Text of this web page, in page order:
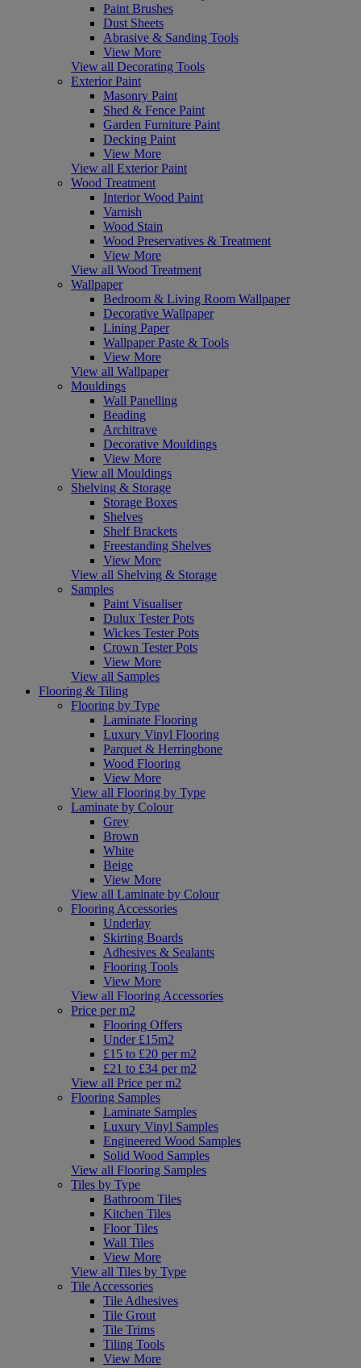
Paint Brushes
Dust Sheets
Abrasive & Sanding Tools
View More
View all Decorating Tools
Exterior Paint
Masonry Paint
Shed & Fence Paint
Garden Furniture Paint
Decking Paint
View More
View all Exterior Paint
Wood Treatment
Interior Wood Paint
Varnish
Wood Stain
Wood Preservatives & Treatment
View More
View all Wood Treatment
Wallpaper
Bedroom & Living Room Wallpaper
Decorative Wallpaper
Lining Paper
Wallpaper Paste & Tools
View More
View all Wallpaper
Mouldings
Wall Panelling
Beading
Architrave
Decorative Mouldings
View More
View all Mouldings
Shelving & Storage
Storage Boxes
Shelves
Shelf Brackets
Freestanding Shelves
View More
View all Shelving & Storage
Samples
Paint Visualiser
Dulux Tester Pots
Wickes Tester Pots
Crown Tester Pots
View More
View all Samples
Flooring & Tiling
Flooring by Type
Laminate Flooring
Luxury Vinyl Flooring
Parquet & Herringbone
Wood Flooring
View More
View all Flooring by Type
Laminate by Colour
Grey
Brown
White
Beige
View More
View all Laminate by Colour
Flooring Accessories
Underlay
Skirting Boards
Adhesives & Sealants
Flooring Tools
View More
View all Flooring Accessories
Price per m2
Flooring Offers
Under £15m2
£15 to £20 per m2
£21 to £34 per m2
View all Price per m2
Flooring Samples
Laminate Samples
Luxury Vinyl Samples
Engineered Wood Samples
Solid Wood Samples
View all Flooring Samples
Tiles by Type
Bathroom Tiles
Kitchen Tiles
Floor Tiles
Wall Tiles
View More
View all Tiles by Type
Tile Accessories
Tile Adhesives
Tile Grout
Tile Trims
Tiling Tools
View More